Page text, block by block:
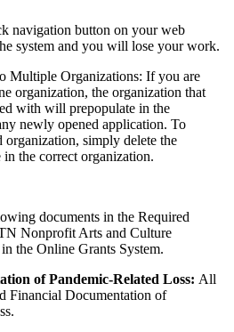
navigation button on your web
system and you will lose your work.
Multiple Organizations: If you are
organization, the organization that
with will prepopulate in the
newly opened application. To
organization, simply delete the
the correct organization.
documents in the Required
Nonprofit Arts and Culture
the Online Grants System.
of Pandemic-Related Loss: All
Financial Documentation of